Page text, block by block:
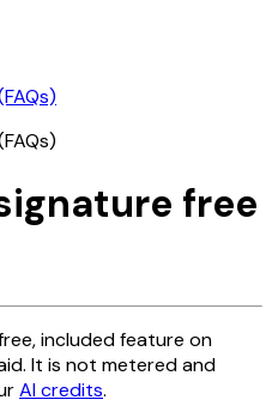
free
included feature on
It is not metered and
AI credits.